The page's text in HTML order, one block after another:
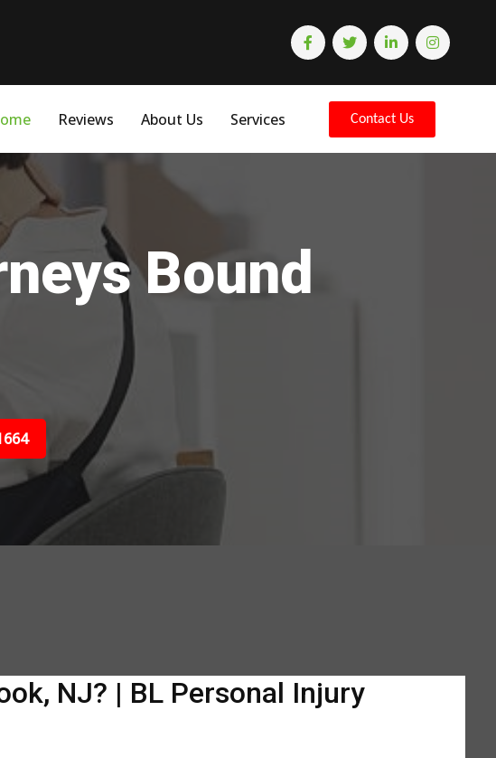
Reviews About Us Services Contact Us
Bound
NJ? | BL Personal Injury